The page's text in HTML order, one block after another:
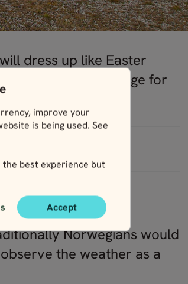
improve your
is being used. See
best experience but
Accept
dress up like Easter
to door in exchange for
Norwegians would
the weather as a